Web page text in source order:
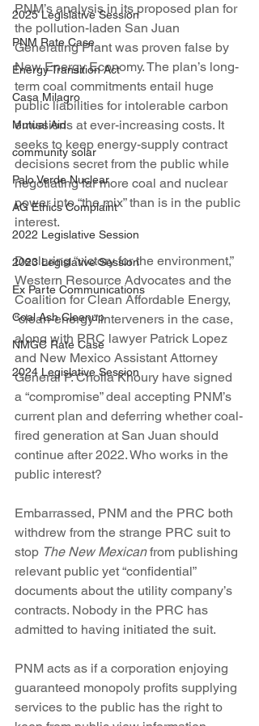
2025 Legislative Session
PNM Rate Case
Energy Transition Act
Casa Milagro
Mutual Aid
community solar
Palo Verde Nuclear
AG Ethics Complaint
2022 Legislative Session
2023 Legislative Session
Ex Parte Communications
Coal Ash Cleanup
NMGC Rate Case
2024 Legislative Session
PNM’s analysis in its proposed plan for
the pollution-laden San Juan
Generating Plant was proven false by
New Energy Economy. The plan’s long-
term coal commitments entail huge
public liabilities for intolerable carbon
emissions at ever-increasing costs. It
seeks to keep energy-supply contract
decisions secret from the public while
negotiating far more coal and nuclear
power into “the mix” than is in the public
interest.
Declaring “victory for the environment,”
Western Resource Advocates and the
Coalition for Clean Affordable Energy,
“clean-energy” interveners in the case,
along with PRC lawyer Patrick Lopez
and New Mexico Assistant Attorney
General P. Cholla Khoury have signed
a “compromise” deal accepting PNM’s
current plan and deferring whether coal-
fired generation at San Juan should
continue after 2022. Who works in the
public interest?
Embarrassed, PNM and the PRC both
withdrew from the strange PRC suit to
stop The New Mexican from publishing
relevant public yet “confidential”
documents about the utility company’s
contracts. Nobody in the PRC has
admitted to having initiated the suit.
PNM acts as if a corporation enjoying
guaranteed monopoly profits supplying
services to the public has the right to